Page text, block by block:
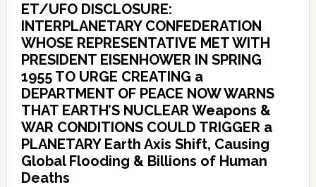
ET/UFO DISCLOSURE:
INTERPLANETARY CONFEDERATION
WHOSE REPRESENTATIVE MET WITH
PRESIDENT EISENHOWER IN SPRING
1955 TO URGE CREATING a
DEPARTMENT OF PEACE NOW WARNS
THAT EARTH’S NUCLEAR Weapons &
WAR CONDITIONS COULD TRIGGER a
PLANETARY Earth Axis Shift, Causing
Global Flooding & Billions of Human
Deaths